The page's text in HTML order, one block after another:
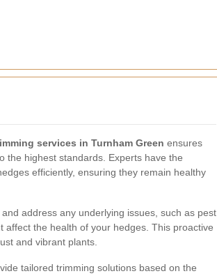
services in Turnham Green ensures
the highest standards. Experts have the
efficiently, ensuring they remain healthy
address any underlying issues, such as pest
affect the health of your hedges. This proactive
and vibrant plants.
tailored trimming solutions based on the